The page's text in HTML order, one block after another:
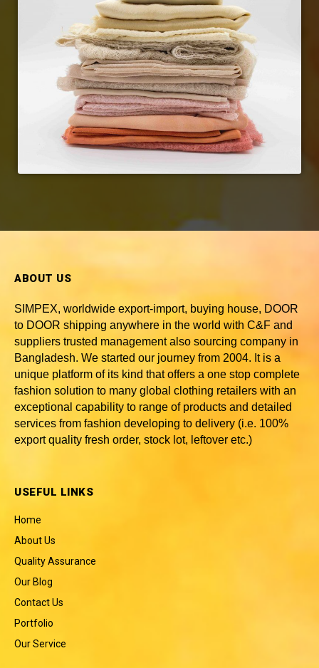
ABOUT US
SIMPEX, worldwide export-import, buying house, DOOR
to DOOR shipping anywhere in the world with C&F and
suppliers trusted management also sourcing company in
Bangladesh. We started our journey from 2004. It is a
unique platform of its kind that offers a one stop complete
fashion solution to many global clothing retailers with an
exceptional capability to range of products and detailed
services from fashion developing to delivery (i.e. 100%
export quality fresh order, stock lot, leftover etc.)
USEFUL LINKS
Home
About Us
Quality Assurance
Our Blog
Contact Us
Portfolio
Our Service